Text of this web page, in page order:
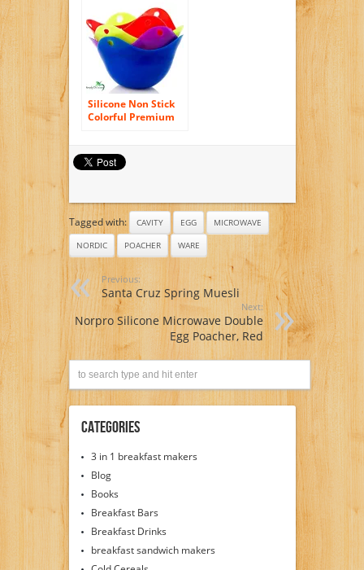
Eggs, Microwave
Omelets, and Eggs
Benedict. Includes
Free Microwave Egg
Recipe Book
Silicone Non Stick
Colorful Premium
Cookware, 4 Pack
Egg Cups Cookware
Tagged with: CAVITY EGG
MICROWAVE
NORDIC
POACHER WARE
Previous:
Santa Cruz Spring Muesli
Next:
Norpro Silicone Microwave Double
Egg Poacher, Red
Categories
3 in 1 breakfast makers
Blog
Books
Breakfast Bars
Breakfast Drinks
breakfast sandwich makers